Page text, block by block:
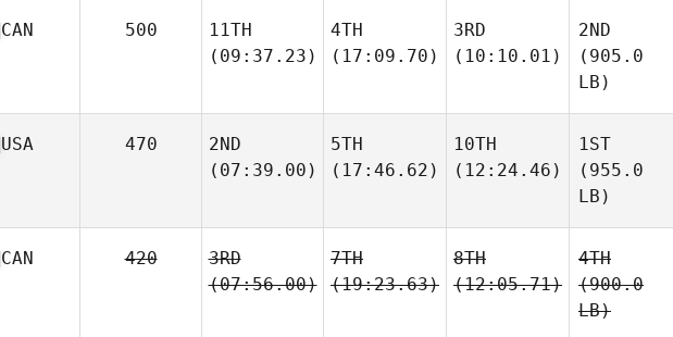
CAN 500
11TH
(09:37.23)
4TH
(17:09.70)
3RD
(10:10.01)
2ND
(905.0
LB)
USA 470
2ND
(07:39.00)
5TH
(17:46.62)
10TH
(12:24.46)
1ST
(955.0
LB)
CAN 420
3RD
(07:56.00)
7TH
(19:23.63)
8TH
(12:05.71)
4TH
(900.0
LB)